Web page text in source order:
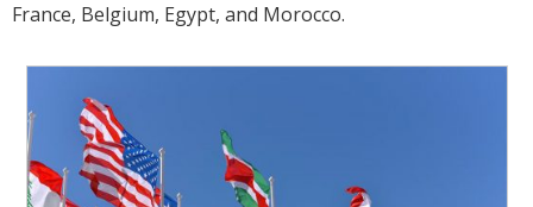
France, Belgium, Egypt, and Morocco.